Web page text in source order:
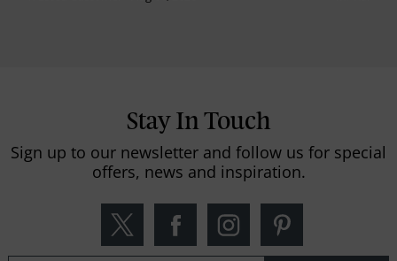
Stay In Touch
Sign up to our newsletter and follow us for special
offers, news and inspiration.